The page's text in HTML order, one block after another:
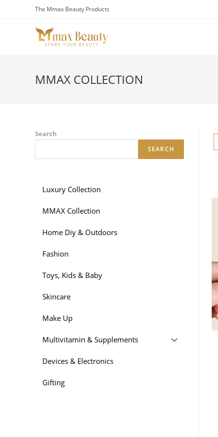
The Mmax Beauty Products
MMAX COLLECTION
Search
SEARCH
Luxury Collection
MMAX Collection
Home Diy & Outdoors
Fashion
Toys, Kids & Baby
Skincare
Make Up
Multivitamin & Supplements
Devices & Electronics
Gifting